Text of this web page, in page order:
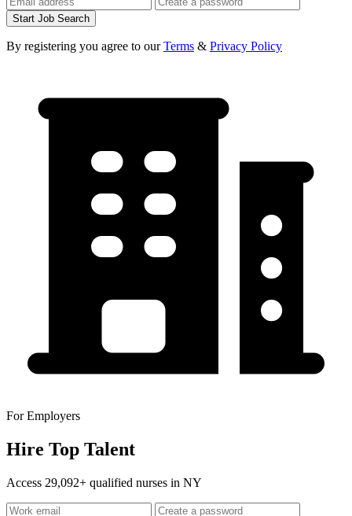
Start Job Search
By registering you agree to ourTerms & Privacy Policy
For Employers
Hire Top Talent
Access 29,092+ qualified nurses in NY